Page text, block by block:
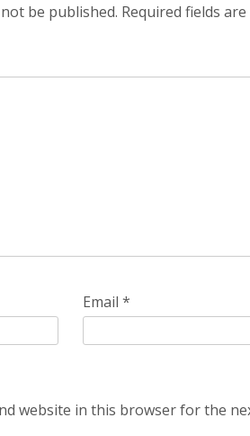
be published. Required fields
Email *
website in this browser for the